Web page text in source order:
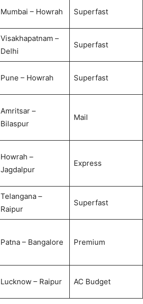
Mumbai – Howrah Superfast
Visakhapatnam –
Delhi
Superfast
Pune – Howrah Superfast
Amritsar –
Bilaspur
Mail
Howrah –
Jagdalpur
Express
Telangana –
Raipur
Superfast
Patna – Bangalore Premium
Lucknow – Raipur AC Budget